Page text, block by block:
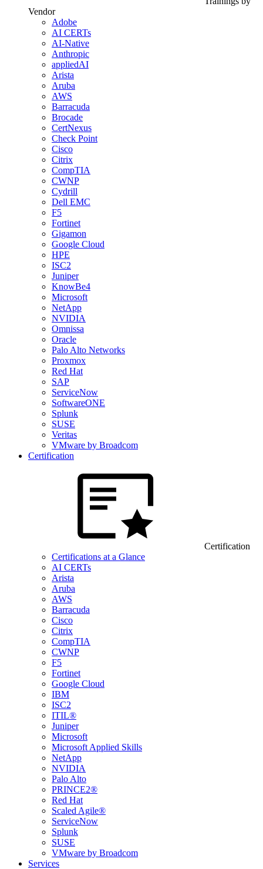
Vendor
Adobe
AI CERTs
AI-Native
Anthropic
appliedAI
Arista
Aruba
AWS
Barracuda
Brocade
CertNexus
Check Point
Cisco
Citrix
CompTIA
CWNP
Cydrill
Dell EMC
F5
Fortinet
Gigamon
Google Cloud
HPE
ISC2
Juniper
KnowBe4
Microsoft
NetApp
NVIDIA
Omnissa
Oracle
Palo Alto Networks
Proxmox
Red Hat
SAP
ServiceNow
SoftwareONE
Splunk
SUSE
Veritas
VMware by Broadcom
Certification
Certification
Certifications at a Glance
AI CERTs
Arista
Aruba
AWS
Barracuda
Cisco
Citrix
CompTIA
CWNP
F5
Fortinet
Google Cloud
IBM
ISC2
ITIL®
Juniper
Microsoft
Microsoft Applied Skills
NetApp
NVIDIA
Palo Alto
PRINCE2®
Red Hat
Scaled Agile®
ServiceNow
Splunk
SUSE
VMware by Broadcom
Services